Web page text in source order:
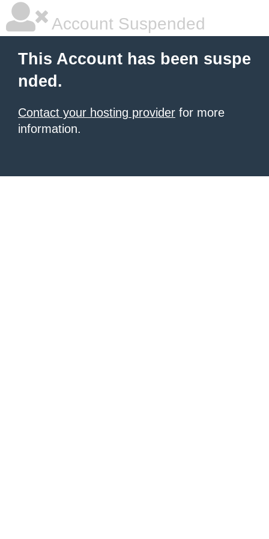
Account Suspended
This Account has been suspe
nded.
Contact your hosting provider for more
information.